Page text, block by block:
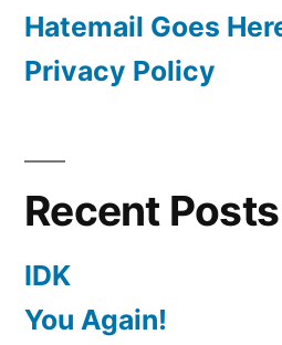
Hatemail Goes
Privacy Policy
Recent Posts
IDK
You Again!